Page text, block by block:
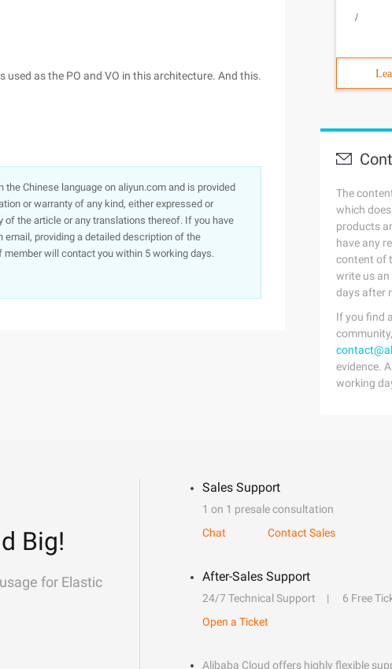
used as the PO and VO in this architecture. And this.
Chinese language on aliyun.com and is provided
or warranty of any kind, either expressed or
the article or any translations thereof. If you have
providing a detailed description of the
will contact you within 5 working days.
/
The
which
products
have any
content of
write us an
days after
If you find
evidence.
working
Big!
for Elastic
Sales Support
1 on 1 presale consultation
Chat
Contact Sales
After-Sales Support
24/7 Technical Support 6 Free
Open a Ticket
Alibaba Cloud offers highly flexible